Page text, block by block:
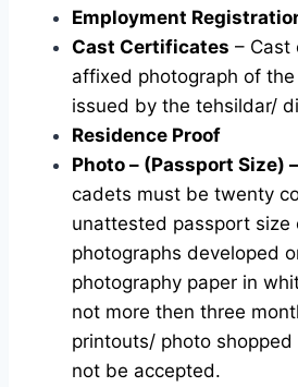
Employment
Cast Certificates – Cast
affixed photograph of
issued by the tehsildar/
Residence Proof
Photo – (Passport Size) –
cadets must be twenty
unattested passport size
photographs developed
photography paper in
not more then three
printouts/ photo
not be accepted.